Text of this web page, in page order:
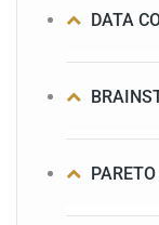
DATA